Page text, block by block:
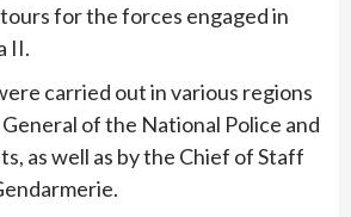
for the forces engaged in
II.
carried out in various regions
of the National Police and
as well as by the Chief of Staff